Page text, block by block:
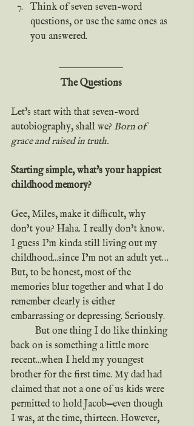
Think of seven seven-word
questions, or use the same ones as
you answered.
The Questions
Let's start with that seven-word
autobiography, shall we? Born of
grace and raised in truth.
Starting simple, what's your happiest
childhood memory?
Gee, Miles, make it difficult, why
don’t you? Haha. I really don’t know.
I guess I’m kinda still living out my
childhood...since I’m not an adult yet…
But, to be honest, most of the
memories blur together and what I do
remember clearly is either
embarrassing or depressing. Seriously.
back on is something a little more
recent...when I held my youngest
brother for the first time. My dad had
claimed that not a one of us kids were
permitted to hold Jacob—even though
I was, at the time, thirteen. However,